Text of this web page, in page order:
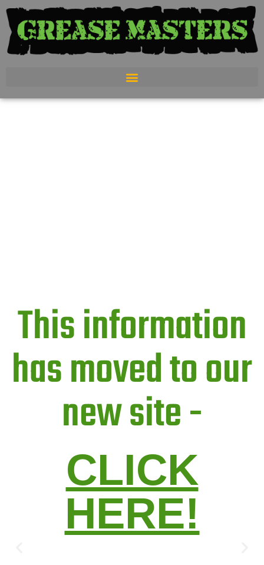
This information
has moved to our
new site -
CLICK
HERE!